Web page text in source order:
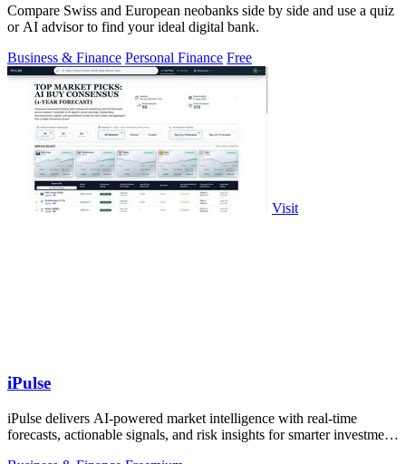
Compare Swiss and European neobanks side by side and use a quiz
or AI advisor to find your ideal digital bank.
Business & Finance Personal Finance Free
Visit
iPulse
iPulse delivers AI-powered market intelligence with real-time
forecasts, actionable signals, and risk insights for smarter investment